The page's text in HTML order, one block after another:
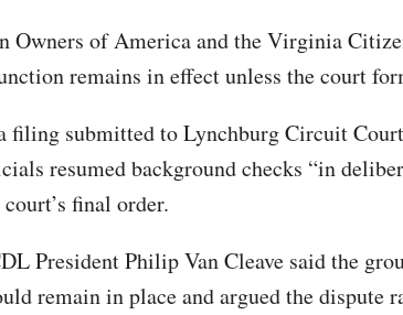
Owners of America and the Virginia
remains in effect unless the court
filing submitted to Lynchburg Circuit
resumed background checks “in
final order.
President Philip Van Cleave said the
remain in place and argued the dispute